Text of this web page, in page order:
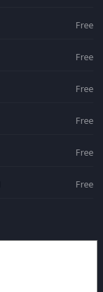
Free
Free
Free
Free
Free
Free